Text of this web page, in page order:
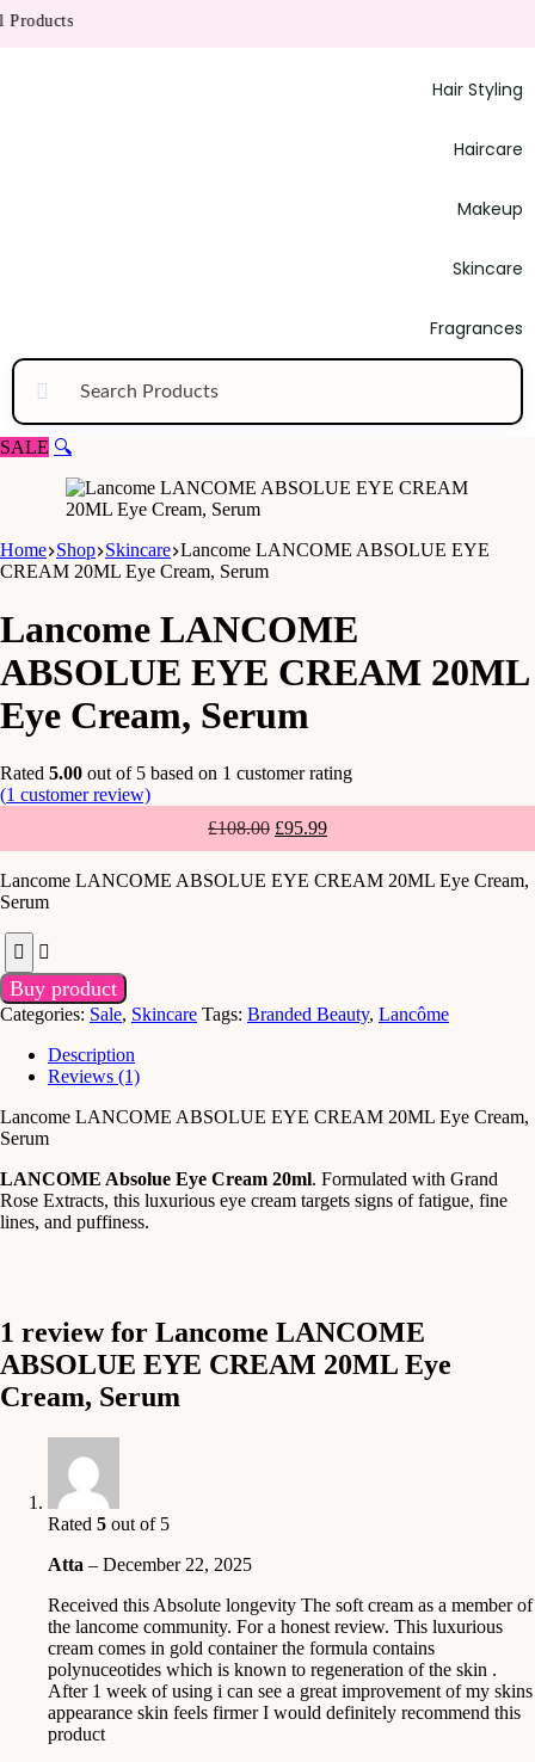
Hair Styling
Haircare
Makeup
Skincare
Fragrances
SALE 🔍
Home Shop Skincare Lancome LANCOME ABSOLUE EYE
CREAM 20ML Eye Cream, Serum
Lancome LANCOME
ABSOLUE EYE CREAM 20ML
Eye Cream, Serum
Rated 5.00 out of 5 based on 1 customer rating
(1 customer review)
£108.00 £95.99
Lancome LANCOME ABSOLUE EYE CREAM 20ML Eye Cream,
Serum
Buy product
Categories: Sale, Skincare Tags: Branded Beauty, Lancôme
Description
Reviews (1)
Lancome LANCOME ABSOLUE EYE CREAM 20ML Eye Cream,
Serum
LANCOME Absolue Eye Cream 20ml. Formulated with Grand
Rose Extracts, this luxurious eye cream targets signs of fatigue, fine
lines, and puffiness.
1 review for Lancome LANCOME
ABSOLUE EYE CREAM 20ML Eye
Cream, Serum
Rated 5 out of 5
Atta – December 22, 2025
Received this Absolute longevity The soft cream as a member of
the lancome community. For a honest review. This luxurious
cream comes in gold container the formula contains
polynuceotides which is known to regeneration of the skin .
After 1 week of using i can see a great improvement of my skins
appearance skin feels firmer I would definitely recommend this
product